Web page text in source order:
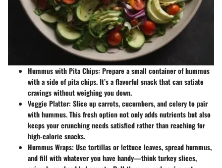
Hummus with Pita Chips: Prepare a small container of hummus
with a side of pita chips. It’s a flavorful snack that can satiate
cravings without weighing you down.
Veggie Platter: Slice up carrots, cucumbers, and celery to pair
with hummus. This fresh option not only adds nutrients but also
keeps your crunching needs satisfied rather than reaching for
high-calorie snacks.
Hummus Wraps: Use tortillas or lettuce leaves, spread hummus,
and fill with whatever you have handy—think turkey slices,